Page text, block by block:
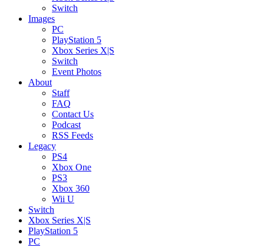
Switch
Images
PC
PlayStation 5
Xbox Series X|S
Switch
Event Photos
About
Staff
FAQ
Contact Us
Podcast
RSS Feeds
Legacy
PS4
Xbox One
PS3
Xbox 360
Wii U
Switch
Xbox Series X|S
PlayStation 5
PC